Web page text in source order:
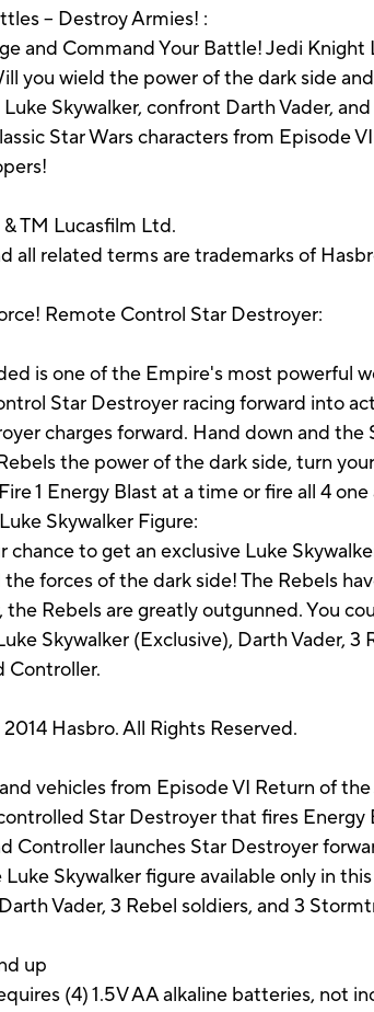
– Destroy Armies! :
and Command Your Battle! Jedi
you wield the power of the dark side
Skywalker, confront Darth Vader,
Star Wars characters from Episode
TM Lucasfilm Ltd.
all related terms are trademarks of
Remote Control Star Destroyer:
is one of the Empire's most powerful
Star Destroyer racing forward into
charges forward. Hand down and
the power of the dark side, turn
1 Energy Blast at a time or fire all 4
Skywalker Figure:
chance to get an exclusive Luke
the forces of the dark side! The Rebels
the Rebels are greatly outgunned. You
Skywalker (Exclusive), Darth Vader,
Controller.
Hasbro. All Rights Reserved.
vehicles from Episode VI Return of
Star Destroyer that fires Energy
Controller launches Star Destroyer
Luke Skywalker figure available only in
Vader, 3 Rebel soldiers, and 3
up
(4) 1.5V AA alkaline batteries, not